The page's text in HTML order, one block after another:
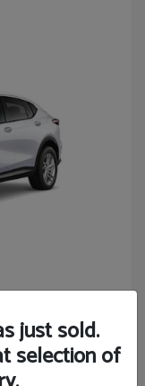
just sold.
selection of